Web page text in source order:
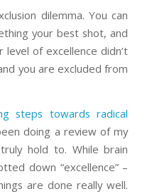
dilemma. You can
your best shot, and
level of excellence didn’t
you are excluded from
steps towards radical
doing a review of my
hold to. While brain
down “excellence” –
are done really well.